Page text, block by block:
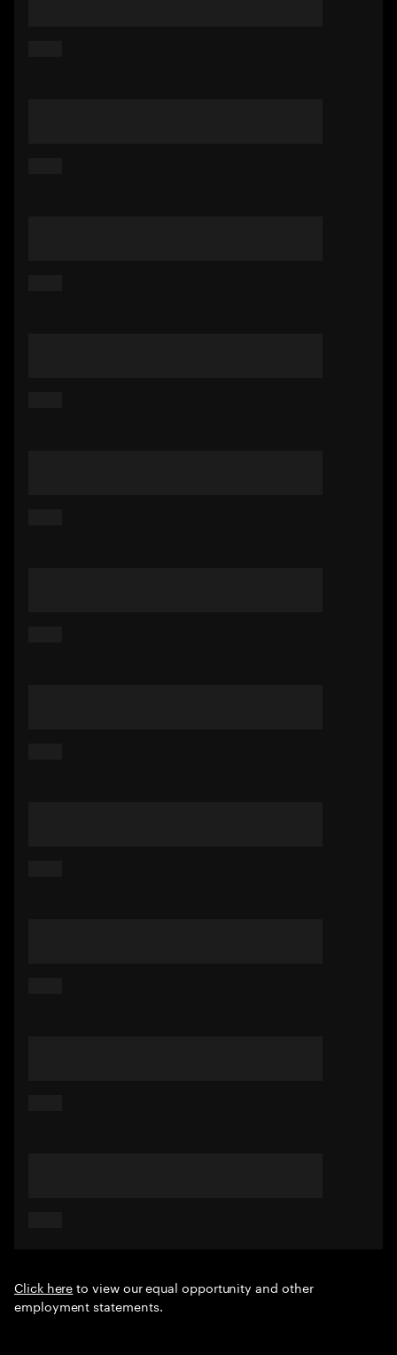
Click hereto view our equal opportunity and other
employment statements.